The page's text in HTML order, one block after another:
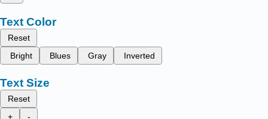
Text Color
Reset
Bright
Blues Gray Inverted
Text Size
Reset
+
-